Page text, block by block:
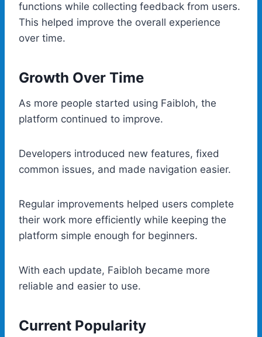
functions while collecting feedback from users.
This helped improve the overall experience
over time.
Growth Over Time
As more people started using Faibloh, the
platform continued to improve.
Developers introduced new features, fixed
common issues, and made navigation easier.
Regular improvements helped users complete
their work more efficiently while keeping the
platform simple enough for beginners.
With each update, Faibloh became more
reliable and easier to use.
Current Popularity